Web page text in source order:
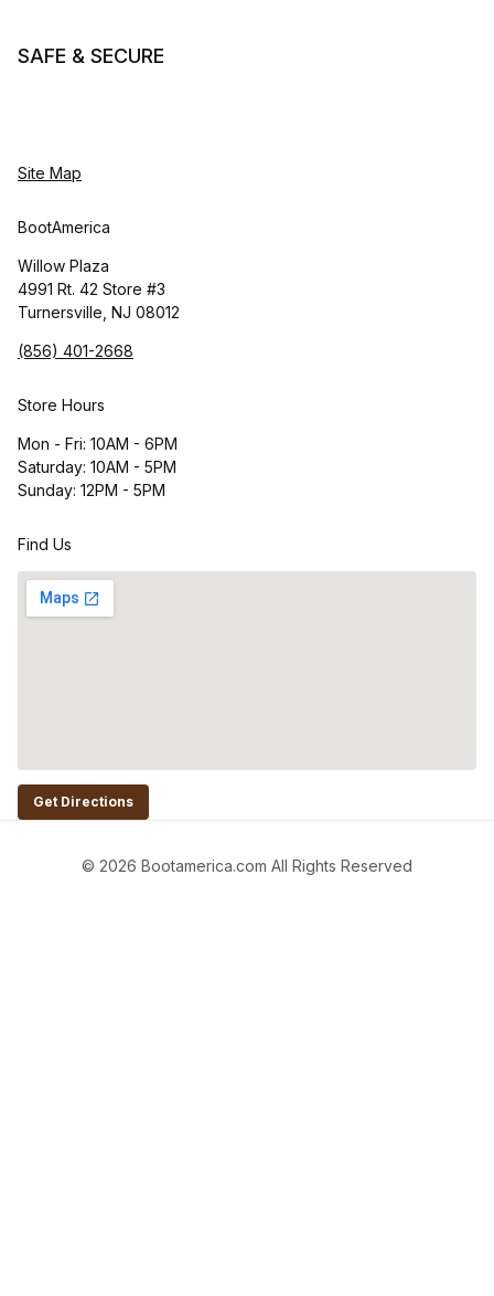
SAFE & SECURE
Site Map
BootAmerica
Willow Plaza
4991 Rt. 42 Store #3
Turnersville, NJ 08012
(856) 401-2668
Store Hours
Mon - Fri: 10AM - 6PM
Saturday: 10AM - 5PM
Sunday: 12PM - 5PM
Find Us
Get Directions
© 2026 Bootamerica.com All Rights Reserved